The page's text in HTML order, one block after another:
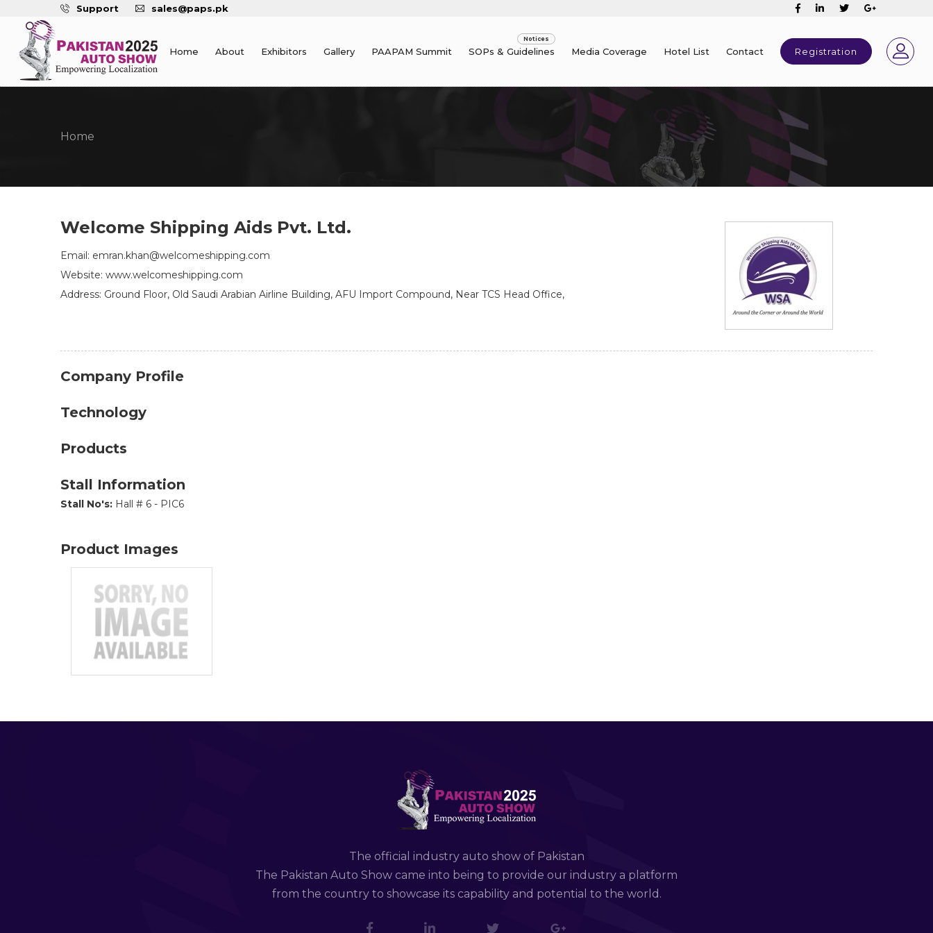
Support sales@paps.pk
Home About Exhibitors Gallery PAAPAM Summit SOPs & Guidelines Media Coverage Hotel List Contact Registration
Home
Welcome Shipping Aids Pvt. Ltd.
Email: emran.khan@welcomeshipping.com
Website: www.welcomeshipping.com
Address: Ground Floor, Old Saudi Arabian Airline Building, AFU Import Compound, Near TCS Head Office,
Company Profile
Technology
Products
Stall Information
Stall No's: Hall # 6 - PIC6
Product Images
The official industry auto show of Pakistan
The Pakistan Auto Show came into being to provide our industry a platform
from the country to showcase its capability and potential to the world.